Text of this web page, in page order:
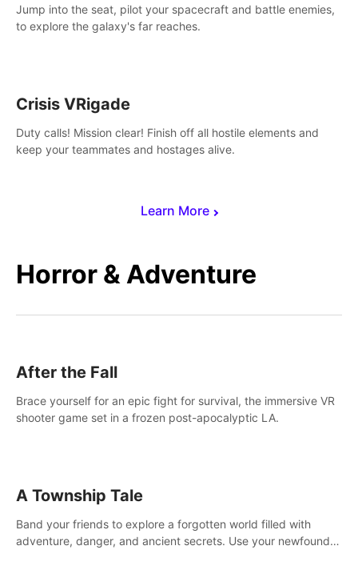
Learn More
Jump into the seat, pilot your spacecraft and battle enemies,
to explore the galaxy's far reaches.
Crisis VRigade
Duty calls! Mission clear! Finish off all hostile elements and
keep your teammates and hostages alive.
Horror & Adventure
After the Fall
Brace yourself for an epic fight for survival, the immersive VR
shooter game set in a frozen post-apocalyptic LA.
A Township Tale
Band your friends to explore a forgotten world filled with
adventure, danger, and ancient secrets. Use your newfound